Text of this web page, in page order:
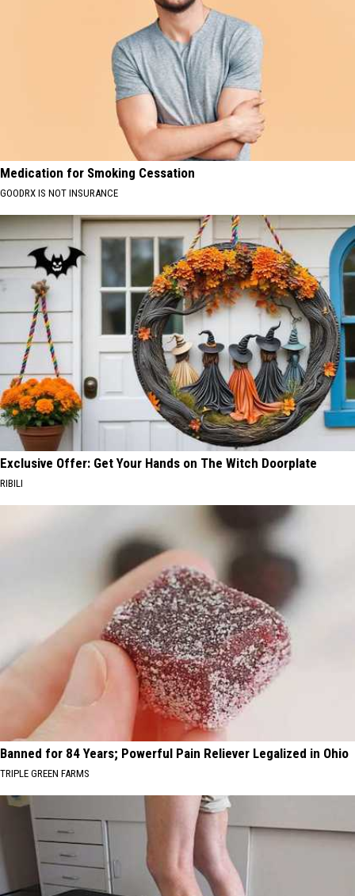
Medication for Smoking Cessation
GOODRX IS NOT INSURANCE
Exclusive Offer: Get Your Hands on The Witch Doorplate
RIBILI
Banned for 84 Years; Powerful Pain Reliever Legalized in Ohio
TRIPLE GREEN FARMS